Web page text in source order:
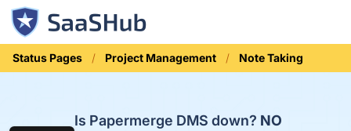
Status Pages Project Management Note Taking
Is Papermerge DMS down? NO